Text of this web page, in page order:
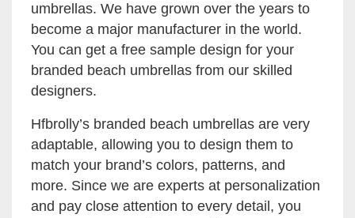
umbrellas. We have grown over the years to
become a major manufacturer in the world.
You can get a free sample design for your
branded beach umbrellas from our skilled
designers.
Hfbrolly’s branded beach umbrellas are very
adaptable, allowing you to design them to
match your brand’s colors, patterns, and
more. Since we are experts at personalization
and pay close attention to every detail, you